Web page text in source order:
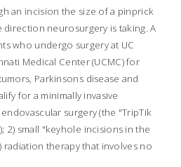
an incision the size of a pinprick
neurosurgery is taking. A
who undergo surgery at UC
Medical Center (UCMC) for
Parkinsons disease and
for a minimally invasive
surgery (the "TripTik
small "keyhole incisions in the
radiation therapy that involves no